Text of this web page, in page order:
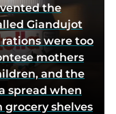
the
Giandujot
were too
mothers
and the
spread when
grocery shelves